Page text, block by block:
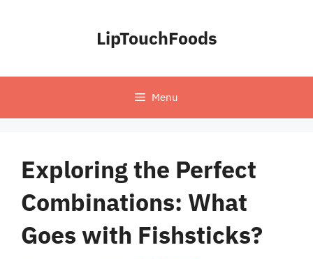
LipTouchFoods
Menu
Exploring the Perfect
Combinations: What
Goes with Fishsticks?